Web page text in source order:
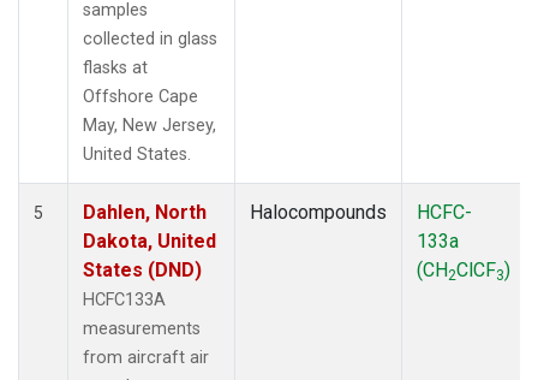
samples
collected in glass
flasks at
Offshore Cape
May, New Jersey,
United States.
5
Dahlen, North
Dakota, United
States (DND)
HCFC133A
measurements
from aircraft air
Halocompounds
HCFC-
133a
(CH2ClCF3)